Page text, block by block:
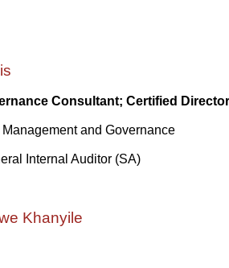
Consultant; Certified
and Governance
Internal Auditor (SA)
Khanyile